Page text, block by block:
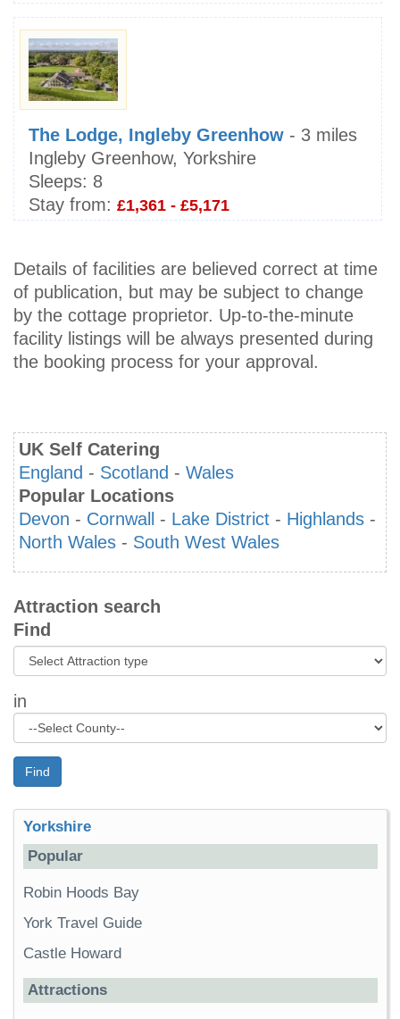
The Lodge, Ingleby Greenhow - 3 miles
Ingleby Greenhow, Yorkshire
Sleeps: 8
Stay from: £1,361 - £5,171
Details of facilities are believed correct at time
of publication, but may be subject to change
by the cottage proprietor. Up-to-the-minute
facility listings will be always presented during
the booking process for your approval.
UK Self Catering
England - Scotland - Wales
Popular Locations
Devon - Cornwall - Lake District - Highlands -
North Wales - South West Wales
Attraction search
Find
in
Find
Yorkshire
Popular
Robin Hoods Bay
York Travel Guide
Castle Howard
Attractions